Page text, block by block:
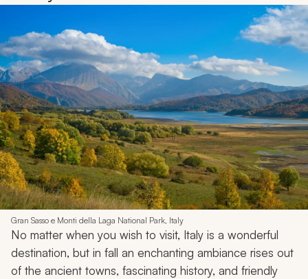
Gran Sasso e Monti della Laga National Park, Italy
No matter when you wish to visit, Italy is a wonderful
destination, but in fall an enchanting ambiance rises out
of the ancient towns, fascinating history, and friendly